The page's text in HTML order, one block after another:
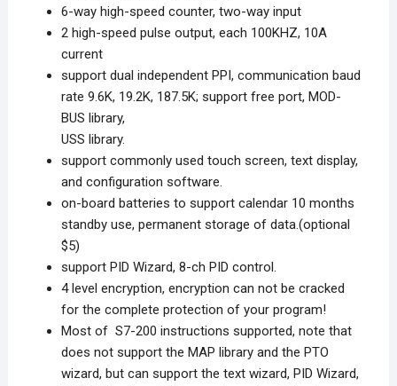
6-way high-speed counter, two-way input
2 high-speed pulse output, each 100KHZ, 10A
current
support dual independent PPI, communication baud
rate 9.6K, 19.2K, 187.5K; support free port, MOD-
BUS library,
USS library.
support commonly used touch screen, text display,
and configuration software.
on-board batteries to support calendar 10 months
standby use, permanent storage of data.(optional
$5)
support PID Wizard, 8-ch PID control.
4 level encryption, encryption can not be cracked
for the complete protection of your program!
Most of S7-200 instructions supported, note that
does not support the MAP library and the PTO
wizard, but can support the text wizard, PID Wizard,